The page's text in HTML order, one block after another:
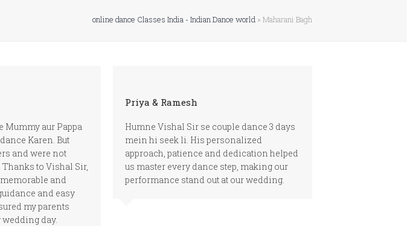
online dance Classes India - Indian Dance world » Maharani Bagh
Mummy aur Pappa
Karen. But
and were not
to Vishal Sir,
and
and easy
my parents
wedding day.
Priya & Ramesh
Humne Vishal Sir se couple dance 3 days
mein hi seek li. His personalized
approach, patience and dedication helped
us master every dance step, making our
performance stand out at our wedding.